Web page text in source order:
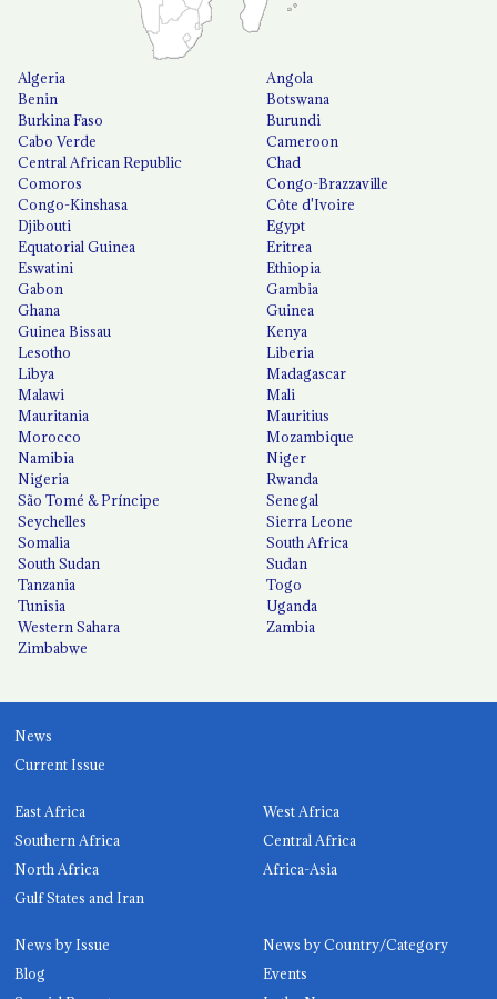
Algeria
Angola
Benin
Botswana
Burkina Faso
Burundi
Cabo Verde
Cameroon
Central African Republic
Chad
Comoros
Congo-Brazzaville
Congo-Kinshasa
Côte d'Ivoire
Djibouti
Egypt
Equatorial Guinea
Eritrea
Eswatini
Ethiopia
Gabon
Gambia
Ghana
Guinea
Guinea Bissau
Kenya
Lesotho
Liberia
Libya
Madagascar
Malawi
Mali
Mauritania
Mauritius
Morocco
Mozambique
Namibia
Niger
Nigeria
Rwanda
São Tomé & Príncipe
Senegal
Seychelles
Sierra Leone
Somalia
South Africa
South Sudan
Sudan
Tanzania
Togo
Tunisia
Uganda
Western Sahara
Zambia
Zimbabwe
News
Current Issue
East Africa
West Africa
Southern Africa
Central Africa
North Africa
Africa-Asia
Gulf States and Iran
News by Issue
News by Country/Category
Blog
Events